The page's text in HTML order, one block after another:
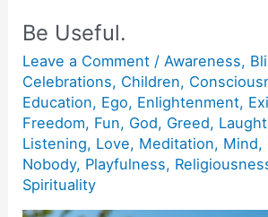
insane?
Be Useful.
Leave a Comment / Awareness,
Celebrations, Children,
Education, Ego, Enlightenment,
Freedom, Fun, God, Greed,
Listening, Love, Meditation, Mind,
Nobody, Playfulness,
Spirituality